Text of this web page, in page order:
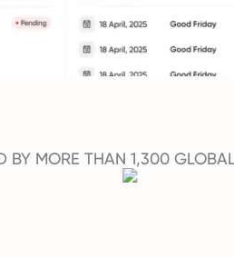
BY MORE THAN 1,300